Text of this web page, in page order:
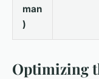
man
)
Optimizing